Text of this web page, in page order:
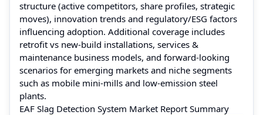
structure (active competitors, share profiles, strategic
moves), innovation trends and regulatory/ESG factors
influencing adoption. Additional coverage includes
retrofit vs new-build installations, services &
maintenance business models, and forward-looking
scenarios for emerging markets and niche segments
such as mobile mini-mills and low-emission steel
plants.
EAF Slag Detection System Market Report Summary